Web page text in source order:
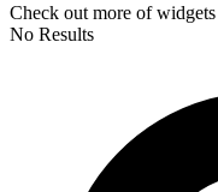
Check out more of
No Results